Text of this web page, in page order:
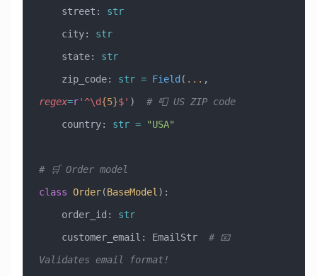
    street:
str
    city:
str
    state:
str
    zip_code:
str = Field ( ...
regex=r'^\d{5}$' ) # 📮 US ZIP code
    country:
str = "USA"
# 🛒 Order model
class Order(BaseModel ) :
    order_id:
str
    customer_email: EmailStr
# 📧
Validates email format!